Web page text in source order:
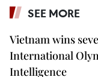
SEE MORE
Vietnam wins
International
Intelligence